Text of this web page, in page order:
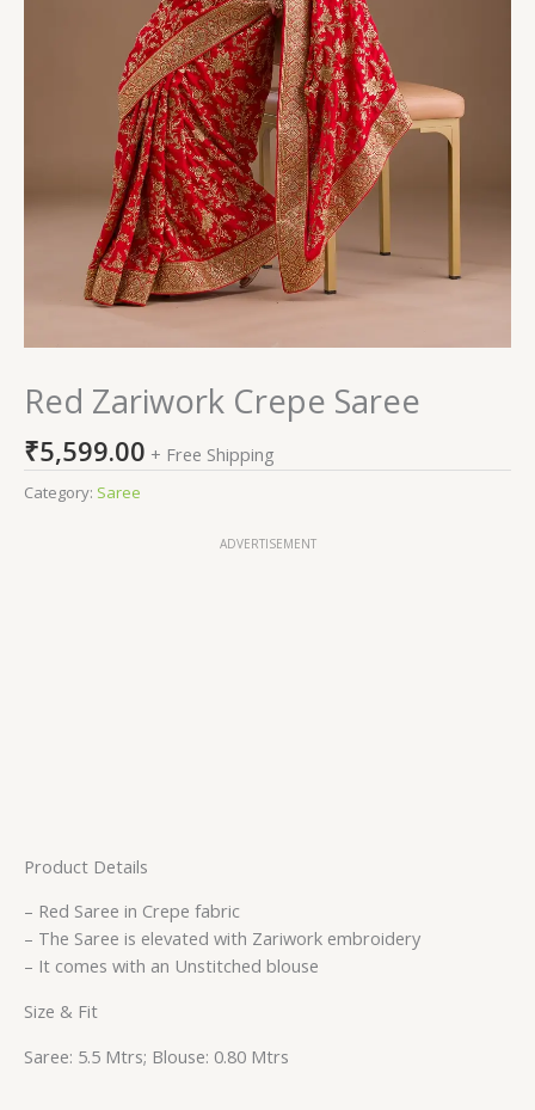
Red Zariwork Crepe Saree
₹5,599.00 + Free Shipping
Category: Saree
ADVERTISEMENT
Product Details
– Red Saree in Crepe fabric
– The Saree is elevated with Zariwork embroidery
– It comes with an Unstitched blouse
Size & Fit
Saree: 5.5 Mtrs; Blouse: 0.80 Mtrs